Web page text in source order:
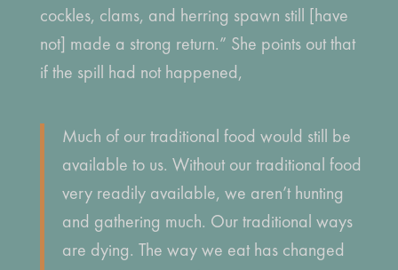
cockles, clams, and herring spawn still [have
not] made a strong return.” She points out that
if the spill had not happened,
Much of our traditional food would still be
available to us. Without our traditional food
very readily available, we aren’t hunting
and gathering much. Our traditional ways
are dying. The way we eat has changed